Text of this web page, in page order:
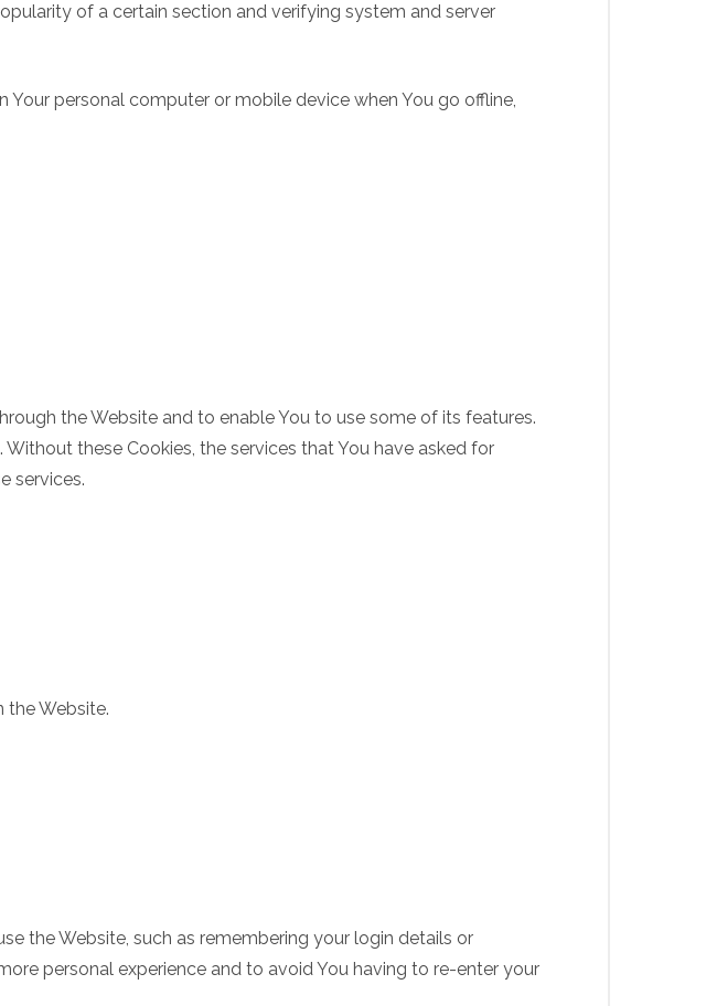
of a certain section and verifying system and server
Your personal computer or mobile device when You go offline,
the Website and to enable You to use some of its features.
these Cookies, the services that You have asked for
services.
the Website.
the Website, such as remembering your login details or
personal experience and to avoid You having to re-enter your